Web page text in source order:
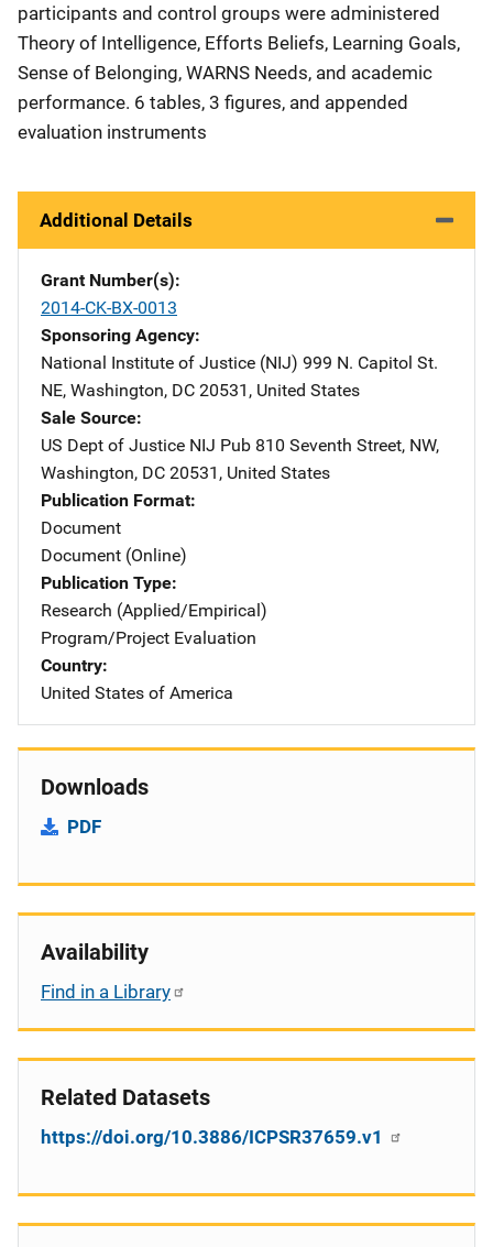
participants and control groups were administered
Theory of Intelligence, Efforts Beliefs, Learning Goals,
Sense of Belonging, WARNS Needs, and academic
performance. 6 tables, 3 figures, and appended
evaluation instruments
Additional Details
Grant Number(s)
2014-CK-BX-0013
Sponsoring Agency
National Institute of Justice (NIJ) Address
999 N. Capitol St.
NE, Washington, DC 20531 , United States
Sale Source
US Dept of Justice NIJ Pub Address
810 Seventh Street, NW,
Washington, DC 20531 , United States
Publication Format
Document
Document (Online)
Publication Type
Research (Applied/Empirical)
Program/Project Evaluation
Country
United States of America
Downloads
PDF
Availability
Find in a Library
Related Datasets
https://doi.org/10.3886/ICPSR37659.v1